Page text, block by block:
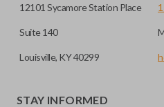
12101 Sycamore Station Place
Suite 140
Louisville, KY 40299
STAY INFORMED